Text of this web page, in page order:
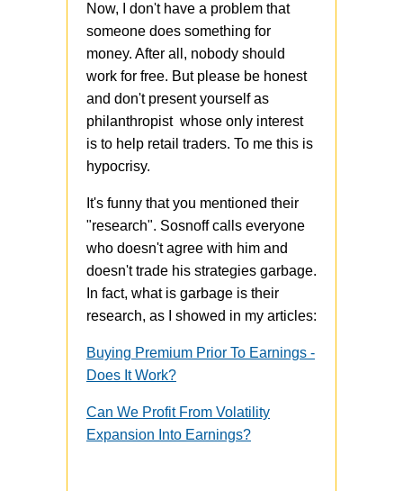
Now, I don't have a problem that
someone does something for
money. After all, nobody should
work for free. But please be honest
and don't present yourself as
philanthropist whose only interest
is to help retail traders. To me this is
hypocrisy.
It's funny that you mentioned their
"research". Sosnoff calls everyone
who doesn't agree with him and
doesn't trade his strategies garbage.
In fact, what is garbage is their
research, as I showed in my articles:
Buying Premium Prior To Earnings -
Does It Work?
Can We Profit From Volatility
Expansion Into Earnings?